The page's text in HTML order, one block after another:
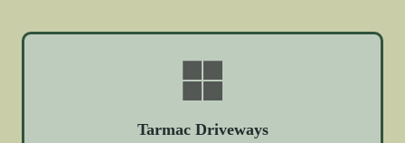
Tarmac Driveways